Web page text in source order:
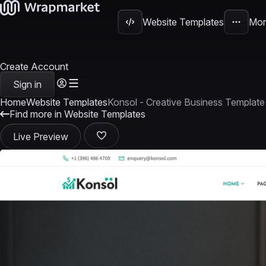
Website Templates
Create Account
Sign in
HomeWebsite TemplatesKonsol - Creative Business Template
Find more in Website Templates
Live Preview